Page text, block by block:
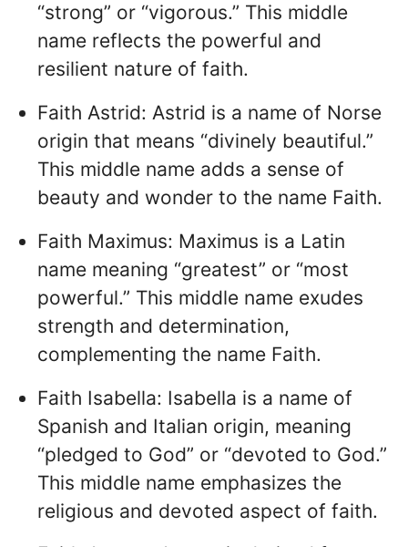
“strong” or “vigorous.” This middle
name reflects the powerful and
resilient nature of faith.
Faith Astrid: Astrid is a name of Norse
origin that means “divinely beautiful.”
This middle name adds a sense of
beauty and wonder to the name Faith.
Faith Maximus: Maximus is a Latin
name meaning “greatest” or “most
powerful.” This middle name exudes
strength and determination,
complementing the name Faith.
Faith Isabella: Isabella is a name of
Spanish and Italian origin, meaning
“pledged to God” or “devoted to God.”
This middle name emphasizes the
religious and devoted aspect of faith.